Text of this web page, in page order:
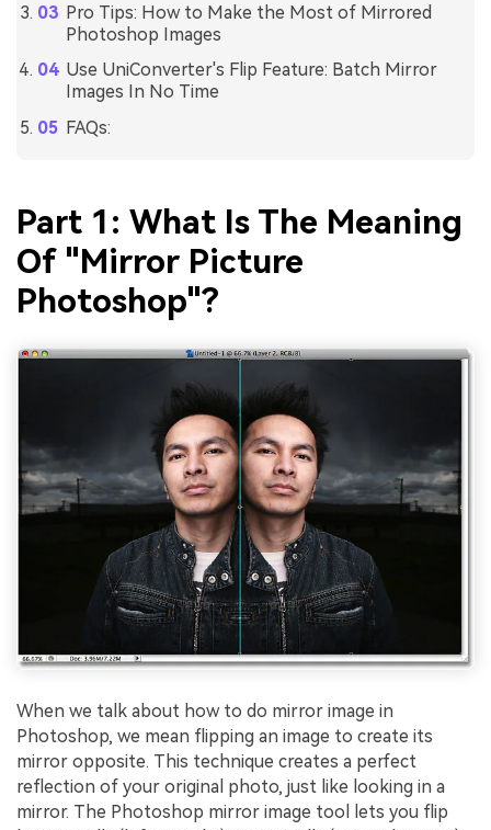
Pro Tips: How to Make the Most of Mirrored
Photoshop Images
Use UniConverter's Flip Feature: Batch Mirror
Images In No Time
FAQs:
Part 1: What Is The Meaning
Of "Mirror Picture
Photoshop"?
When we talk about how to do mirror image in
Photoshop, we mean flipping an image to create its
mirror opposite. This technique creates a perfect
reflection of your original photo, just like looking in a
mirror. The Photoshop mirror image tool lets you flip